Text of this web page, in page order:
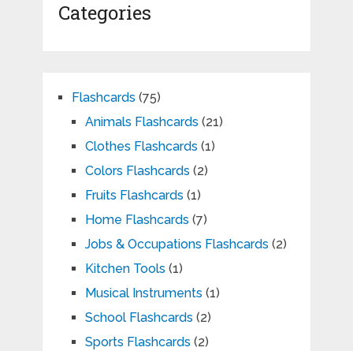
Categories
Flashcards (75)
Animals Flashcards (21)
Clothes Flashcards (1)
Colors Flashcards (2)
Fruits Flashcards (1)
Home Flashcards (7)
Jobs & Occupations Flashcards (2)
Kitchen Tools (1)
Musical Instruments (1)
School Flashcards (2)
Sports Flashcards (2)